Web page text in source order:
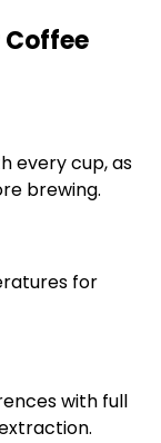
Coffee
every cup, as
brewing.
for
with full